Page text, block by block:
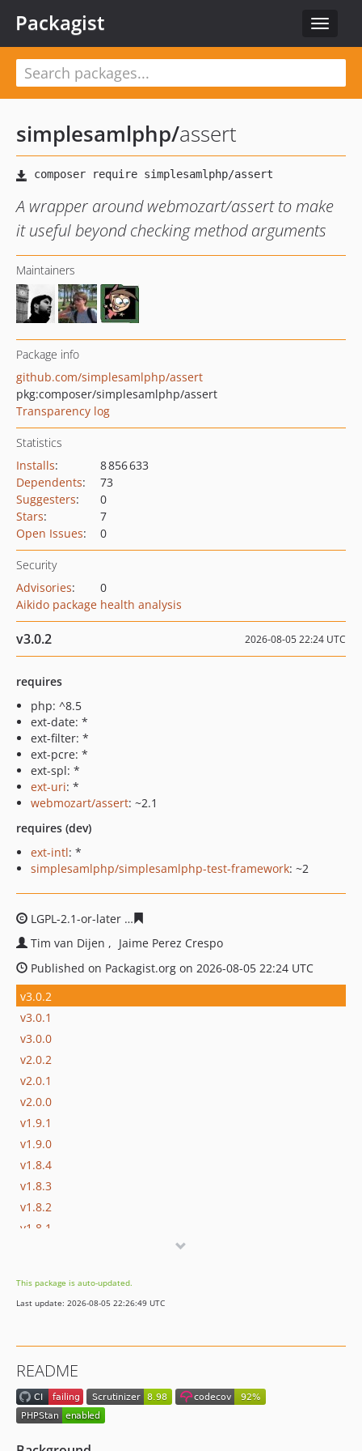
Toggle
Packagist
simplesamlphp/assert
A wrapper around webmozart/assert to make
it useful beyond checking method arguments
Maintainers
Package info
github.com/simplesamlphp/assert
pkg:composer/simplesamlphp/assert
Transparency log
Statistics
Installs:
8 856 633
Dependents:
73
Suggesters:
0
Stars:
7
Open Issues: 0
Security
Advisories:
0
Aikido package health analysis
v3.0.2 2026-08-05 22:24 UTC
requires
php: ^8.5
ext-date: *
ext-filter: *
ext-pcre: *
ext-spl: *
ext-uri: *
webmozart/assert: ~2.1
requires (dev)
ext-intl: *
simplesamlphp/simplesamlphp-test-framework: ~2
LGPL-2.1-or-later
Tim van Dijen
Jaime Perez Crespo
Published on Packagist.org on 2026-08-05 22:24 UTC
v3.0.2
v3.0.1
v3.0.0
v2.0.2
v2.0.1
v2.0.0
v1.9.1
v1.9.0
v1.8.4
v1.8.3
v1.8.2
v1.8.1
v1.6.0
v1.5.0
v1.3.0
v1.2.2
v1.2.1
This package is auto-updated.
Last update: 2026-08-05 22:26:49 UTC
README